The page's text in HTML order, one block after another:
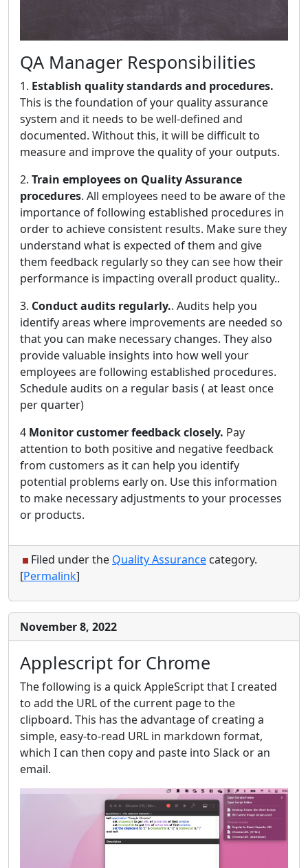
QA Manager Responsibilities
1. Establish quality standards and procedures.
This is the foundation of your quality assurance
system and it needs to be well-defined and
documented. Without this, it will be difficult to
measure and improve the quality of your outputs.
2. Train employees on Quality Assurance
procedures. All employees need to be aware of the
importance of following established procedures in
order to achieve consistent results. Make sure they
understand what is expected of them and give
them feedback regularly so they can see how their
performance is impacting overall product quality..
3. Conduct audits regularly.. Audits help you
identify areas where improvements are needed so
that you can make necessary changes. They also
provide valuable insights into how well your
employees are following established procedures.
Schedule audits on a regular basis ( at least once
per quarter)
4 Monitor customer feedback closely. Pay
attention to both positive and negative feedback
from customers as it can help you identify
potential problems early on. Use this information
to make necessary adjustments to your processes
or products.
Filed under the Quality Assurance category.
[Permalink]
November 8, 2022
Applescript for Chrome
The following is a quick AppleScript that I created
to add the URL of the current page to the
clipboard. This has the advantage of creating a
simple, easy-to-read URL in markdown format,
which I can then copy and paste into Slack or an
email.